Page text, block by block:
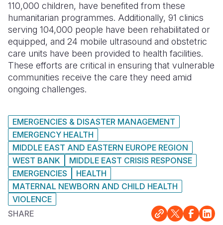
110,000 children, have benefited from these
humanitarian programmes. Additionally, 91 clinics
serving 104,000 people have been rehabilitated or
equipped, and 24 mobile ultrasound and obstetric
care units have been provided to health facilities.
These efforts are critical in ensuring that vulnerable
communities receive the care they need amid
ongoing challenges.
EMERGENCIES & DISASTER MANAGEMENT
EMERGENCY HEALTH
MIDDLE EAST AND EASTERN EUROPE REGION
WEST BANK
MIDDLE EAST CRISIS RESPONSE
EMERGENCIES
HEALTH
MATERNAL NEWBORN AND CHILD HEALTH
VIOLENCE
SHARE